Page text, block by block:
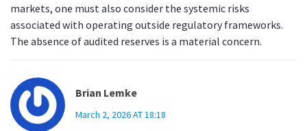
markets, one must also consider the systemic risks
associated with operating outside regulatory frameworks.
The absence of audited reserves is a material concern.
Brian Lemke
March 2, 2026 AT 18:18